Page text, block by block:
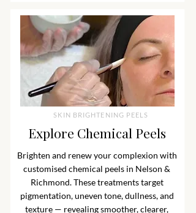
SKIN BRIGHTENING PEELS
Explore Chemical Peels
Brighten and renew your complexion with
customised chemical peels in Nelson &
Richmond. These treatments target
pigmentation, uneven tone, dullness, and
texture — revealing smoother, clearer,